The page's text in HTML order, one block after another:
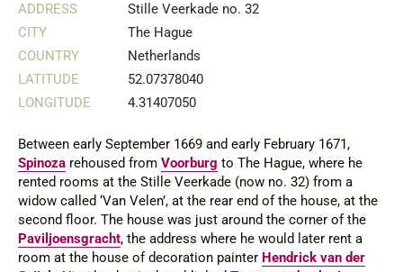
ADDRESS
Stille Veerkade no. 32
CITY
The Hague
COUNTRY
Netherlands
LATITUDE
52.07378040
LONGITUDE
4.31407050
Between early September 1669 and early February 1671,
Spinoza rehoused from Voorburg to The Hague, where he
rented rooms at the Stille Veerkade (now no. 32) from a
widow called ‘Van Velen’, at the rear end of the house, at the
second floor. The house was just around the corner of the
Paviljoensgracht, the address where he would later rent a
room at the house of decoration painter Hendrick van der